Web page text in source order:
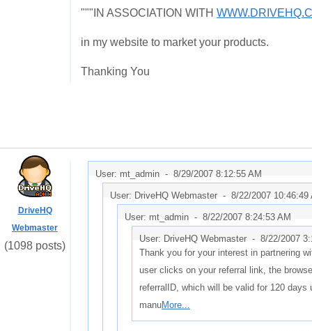
"""IN ASSOCIATION WITH
in my website to market your products.
Thanking You
DriveHQ
Webmaster
(1098 posts)
User: mt_admin - 8/29/2007 8:12:55 AM
User: DriveHQ Webmaster - 8/22/2007 10:46:49
User: mt_admin - 8/22/2007 8:24:53 AM
User: DriveHQ Webmaster - 8/22/2007
Thank you for your interest in partnering
user clicks on your referral link, the
referralID, which will be valid for 120 days
manuMore...